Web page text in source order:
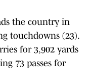
the country in
touchdowns (23).
for 3,902 yards
73 passes for